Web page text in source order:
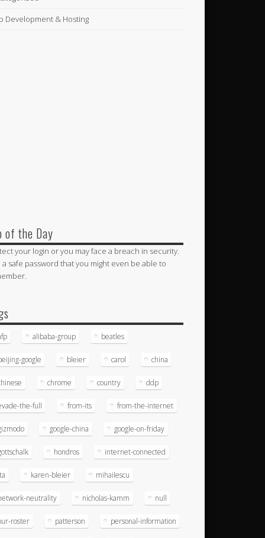
Development & Hosting
of the Day
your login or you may face a breach in security.
a safe password that you might even be able to
alibaba-group beatles
google bleier carol china
chrome country ddp
the-full from-its from-the-internet
google-china google-on-friday
hondros internet-connected
karen-bleier mihailescu
neutrality nicholas-kamm null
roster patterson personal-information